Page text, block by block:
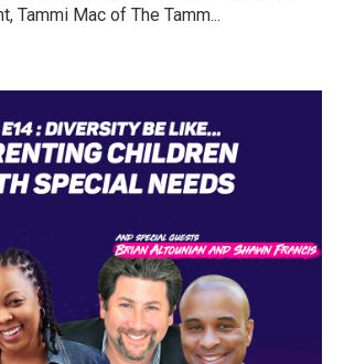
Tammi Mac of The Tamm...